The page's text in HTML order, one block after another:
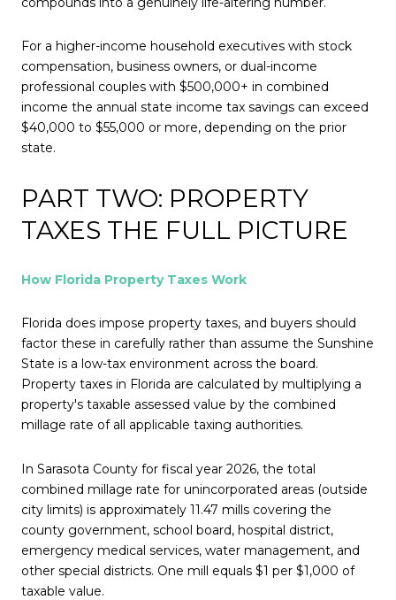
For a higher-income household executives with stock
compensation, business owners, or dual-income
professional couples with $500,000+ in combined
income the annual state income tax savings can exceed
$40,000 to $55,000 or more, depending on the prior
state.
PART TWO: PROPERTY
TAXES THE FULL PICTURE
How Florida Property Taxes Work
Florida does impose property taxes, and buyers should
factor these in carefully rather than assume the Sunshine
State is a low-tax environment across the board.
Property taxes in Florida are calculated by multiplying a
property's taxable assessed value by the combined
millage rate of all applicable taxing authorities.
In Sarasota County for fiscal year 2026, the total
combined millage rate for unincorporated areas (outside
city limits) is approximately 11.47 mills covering the
county government, school board, hospital district,
emergency medical services, water management, and
other special districts. One mill equals $1 per $1,000 of
taxable value.